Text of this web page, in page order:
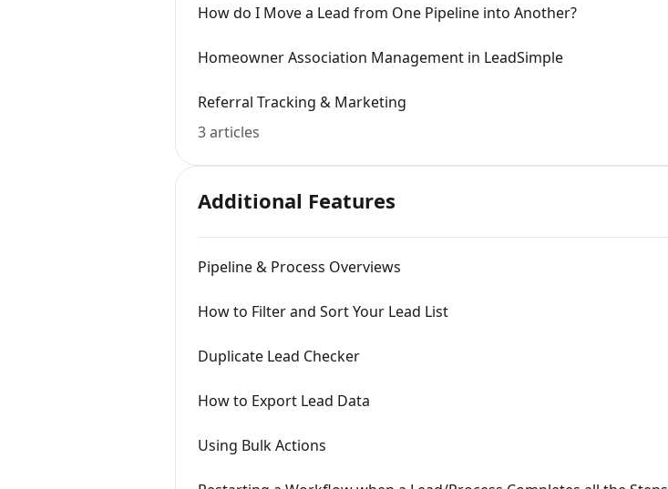
How do I Move a Lead from One Pipeline into Another?
Homeowner Association Management in LeadSimple
Referral Tracking & Marketing
3 articles
Additional Features
Pipeline & Process Overviews
How to Filter and Sort Your Lead List
Duplicate Lead Checker
How to Export Lead Data
Using Bulk Actions